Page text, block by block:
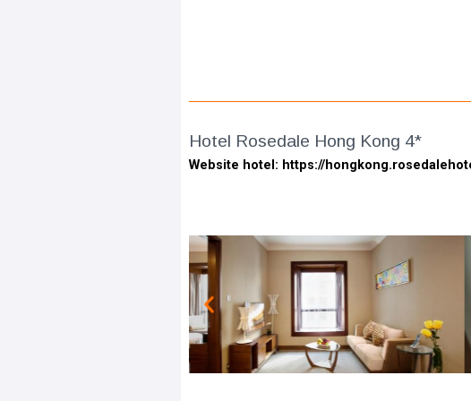
Hotel Rosedale Hong Kong 4*
Website hotel: https://